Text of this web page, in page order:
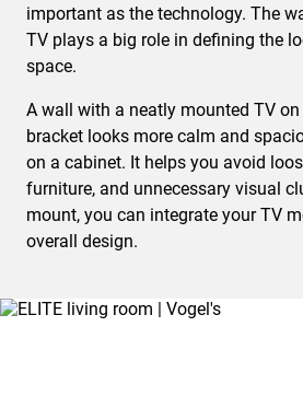
important as the technology. The
TV plays a big role in defining the
space.
A wall with a neatly mounted TV on
bracket looks more calm and
on a cabinet. It helps you avoid
furniture, and unnecessary visual
mount, you can integrate your TV
overall design.